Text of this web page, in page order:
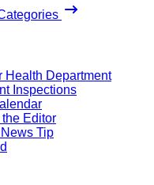
Health Department
Inspections
the Editor
Tip